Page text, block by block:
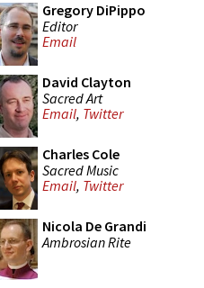
Gregory DiPippo
Editor
Email
David Clayton
Sacred Art
Email, Twitter
Charles Cole
Sacred Music
Email, Twitter
Nicola De Grandi
Ambrosian Rite